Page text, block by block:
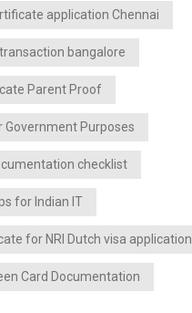
application Chennai
bangalore
Parent Proof
Purposes
checklist
for Indian IT
for NRI Dutch visa application
Card Documentation